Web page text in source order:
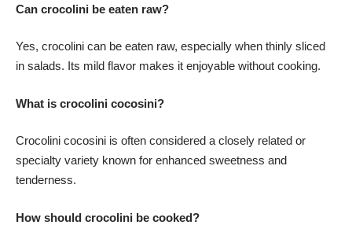
Can crocolini be eaten raw?
Yes, crocolini can be eaten raw, especially when thinly sliced
in salads. Its mild flavor makes it enjoyable without cooking.
What is crocolini cocosini?
Crocolini cocosini is often considered a closely related or
specialty variety known for enhanced sweetness and
tenderness.
How should crocolini be cooked?